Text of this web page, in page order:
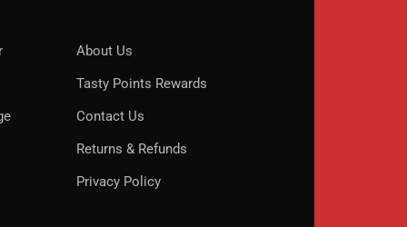
About Us
Tasty Points Rewards
Contact Us
Returns & Refunds
Privacy Policy